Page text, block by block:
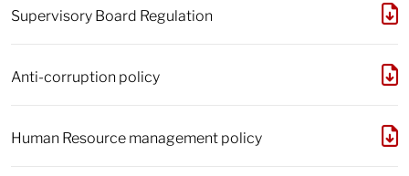
Supervisory Board Regulation
Anti-corruption policy
Human Resource management policy